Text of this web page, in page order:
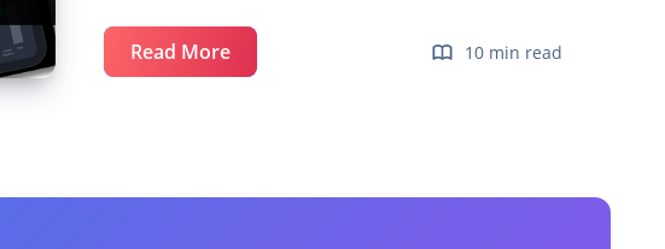
Read MoreReport
Lifecycle
10 min read